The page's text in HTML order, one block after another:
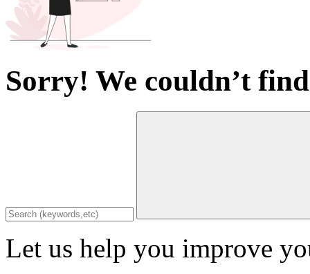
Sorry! We couldn’t
Let us help you improve